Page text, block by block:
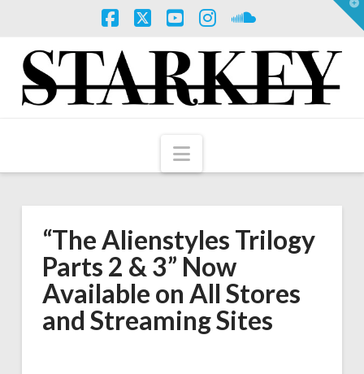
Navigation
“The Alienstyles Trilogy
Parts 2 & 3” Now
Available on All Stores
and Streaming Sites